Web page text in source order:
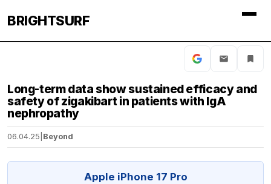
BRIGHTSURF
Long-term data show sustained efficacy and
safety of zigakibart in patients with IgA
nephropathy
06.04.25 Beyond
Apple iPhone 17 Pro